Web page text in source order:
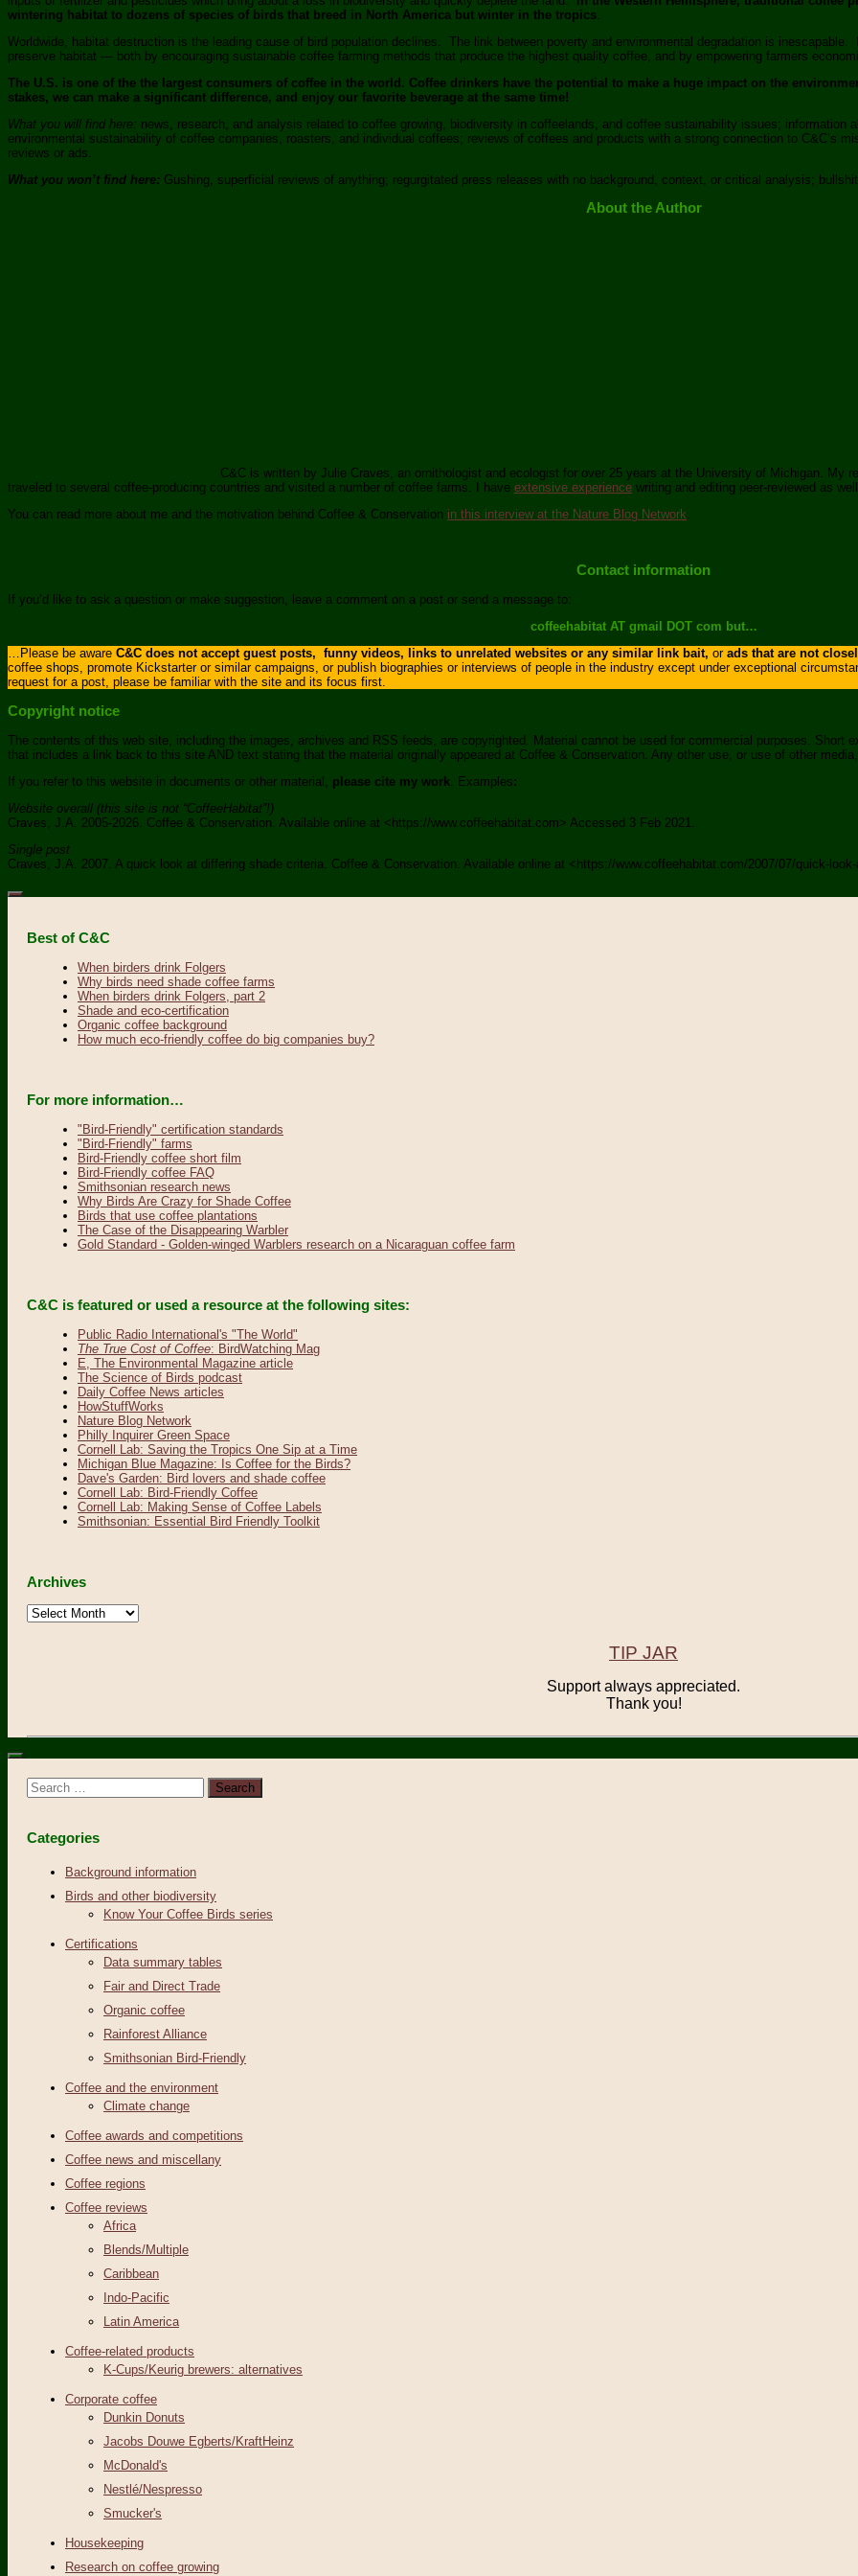
wintering habitat to dozens of species of birds that breed in North America but winter in the tropics
Worldwide, habitat destruction is the leading cause of bird population declines. The link between poverty and environmental degradation is
preserve habitat — both by encouraging sustainable coffee farming methods that produce the highest quality coffee, and by empowering farmers
The U.S. is one of the the largest consumers of coffee in the world. Coffee drinkers have the potential to make a huge impact on the
stakes, we can make a significant difference, and enjoy our favorite beverage at the same time!
What you will find here: news, research, and analysis related to coffee growing, biodiversity in coffeelands, and coffee sustainability issues; information
environmental sustainability of coffee companies, roasters, and individual coffees; reviews of coffees and products with a strong connection to C&C’s
reviews or ads.
What you won’t find here: Gushing, superficial reviews of anything; regurgitated press releases with no background, context, or critical analysis; bullshit
About the Author
C&C is written by Julie Craves, an ornithologist and ecologist for over 25 years at the University of Michigan. My
traveled to several coffee-producing countries and visited a number of coffee farms. I have extensive experience writing and editing peer-reviewed as
You can read more about me and the motivation behind Coffee & Conservation in this interview at the Nature Blog Network.
Contact information
If you’d like to ask a question or make suggestion, leave a comment on a post or send a message to:
coffeehabitat AT gmail DOT com but…
…Please be aware C&C does not accept guest posts, funny videos, links to unrelated websites or any similar link bait, orads that are not
coffee shops, promote Kickstarter or similar campaigns, or publish biographies or interviews of people in the industry except under exceptional
request for a post, please be familiar with the site and its focus first.
Copyright notice
The contents of this web site, including the images, archives and RSS feeds, are copyrighted. Material cannot be used for commercial purposes. Short
that includes a link back to this site AND text stating that the material originally appeared at Coffee & Conservation. Any other use, or use of other media,
If you refer to this website in documents or other material, please cite my work . Examples:
Website overall (this site is not “CoffeeHabitat”!)
Craves, J.A. 2005-2026. Coffee & Conservation. Available online at <https://www.coffeehabitat.com> Accessed 3 Feb 2021.
Single post
Craves, J.A. 2007. A quick look at differing shade criteria. Coffee & Conservation. Available online at <https://www.coffeehabitat.com/2007/07/quick-look-
Best of C&C
When birders drink Folgers
Why birds need shade coffee farms
When birders drink Folgers, part 2
Shade and eco-certification
Organic coffee background
How much eco-friendly coffee do big companies buy?
For more information…
"Bird-Friendly" certification standards
"Bird-Friendly" farms
Bird-Friendly coffee short film
Bird-Friendly coffee FAQ
Smithsonian research news
Why Birds Are Crazy for Shade Coffee
Birds that use coffee plantations
The Case of the Disappearing Warbler
Gold Standard - Golden-winged Warblers research on a Nicaraguan coffee farm
C&C is featured or used a resource at the following sites:
Public Radio International's "The World"
The True Cost of Coffee: BirdWatching Mag
E, The Environmental Magazine article
The Science of Birds podcast
Daily Coffee News articles
HowStuffWorks
Nature Blog Network
Philly Inquirer Green Space
Cornell Lab: Saving the Tropics One Sip at a Time
Michigan Blue Magazine: Is Coffee for the Birds?
Dave's Garden: Bird lovers and shade coffee
Cornell Lab: Bird-Friendly Coffee
Cornell Lab: Making Sense of Coffee Labels
Smithsonian: Essential Bird Friendly Toolkit
Archives
Archives
TIP JAR
Support always appreciated.
Thank you!
Search
for:
Categories
Background information
Birds and other biodiversity
Know Your Coffee Birds series
Certifications
Data summary tables
Fair and Direct Trade
Organic coffee
Rainforest Alliance
Smithsonian Bird-Friendly
Coffee and the environment
Climate change
Coffee awards and competitions
Coffee news and miscellany
Coffee regions
Coffee reviews
Africa
Blends/Multiple
Caribbean
Indo-Pacific
Latin America
Coffee-related products
K-Cups/Keurig brewers: alternatives
Corporate coffee
Dunkin Donuts
Jacobs Douwe Egberts/KraftHeinz
McDonald's
Nestlé/Nespresso
Smucker's
Housekeeping
Research on coffee growing